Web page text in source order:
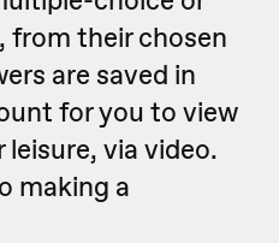
from their chosen
are saved in
for you to view
via video.
making a